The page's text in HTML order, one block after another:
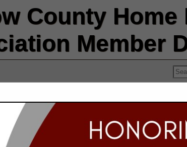
County Home
Member